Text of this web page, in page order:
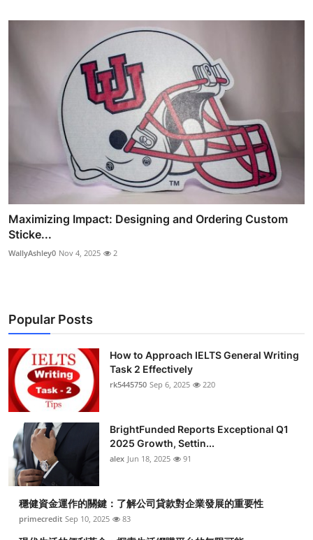
Maximizing Impact: Designing and Ordering Custom
Sticke...
WallyAshley0 Nov 4, 2025 2
Popular Posts
How to Approach IELTS General Writing
Task 2 Effectively
rk5445750 Sep 6, 2025 220
BrightFunded Reports Exceptional Q1
2025 Growth, Settin...
alex Jun 18, 2025 91
穩健資金運作的關鍵：了解公司貸款對企業發展的重要性
primecredit Sep 10, 2025 83